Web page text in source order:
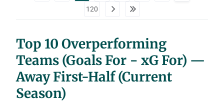
e
120
Top 10 Overperforming
Teams (Goals For − xG For) —
Away First-Half (Current
Season)